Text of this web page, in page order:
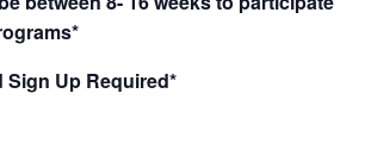
Sign Up Required*